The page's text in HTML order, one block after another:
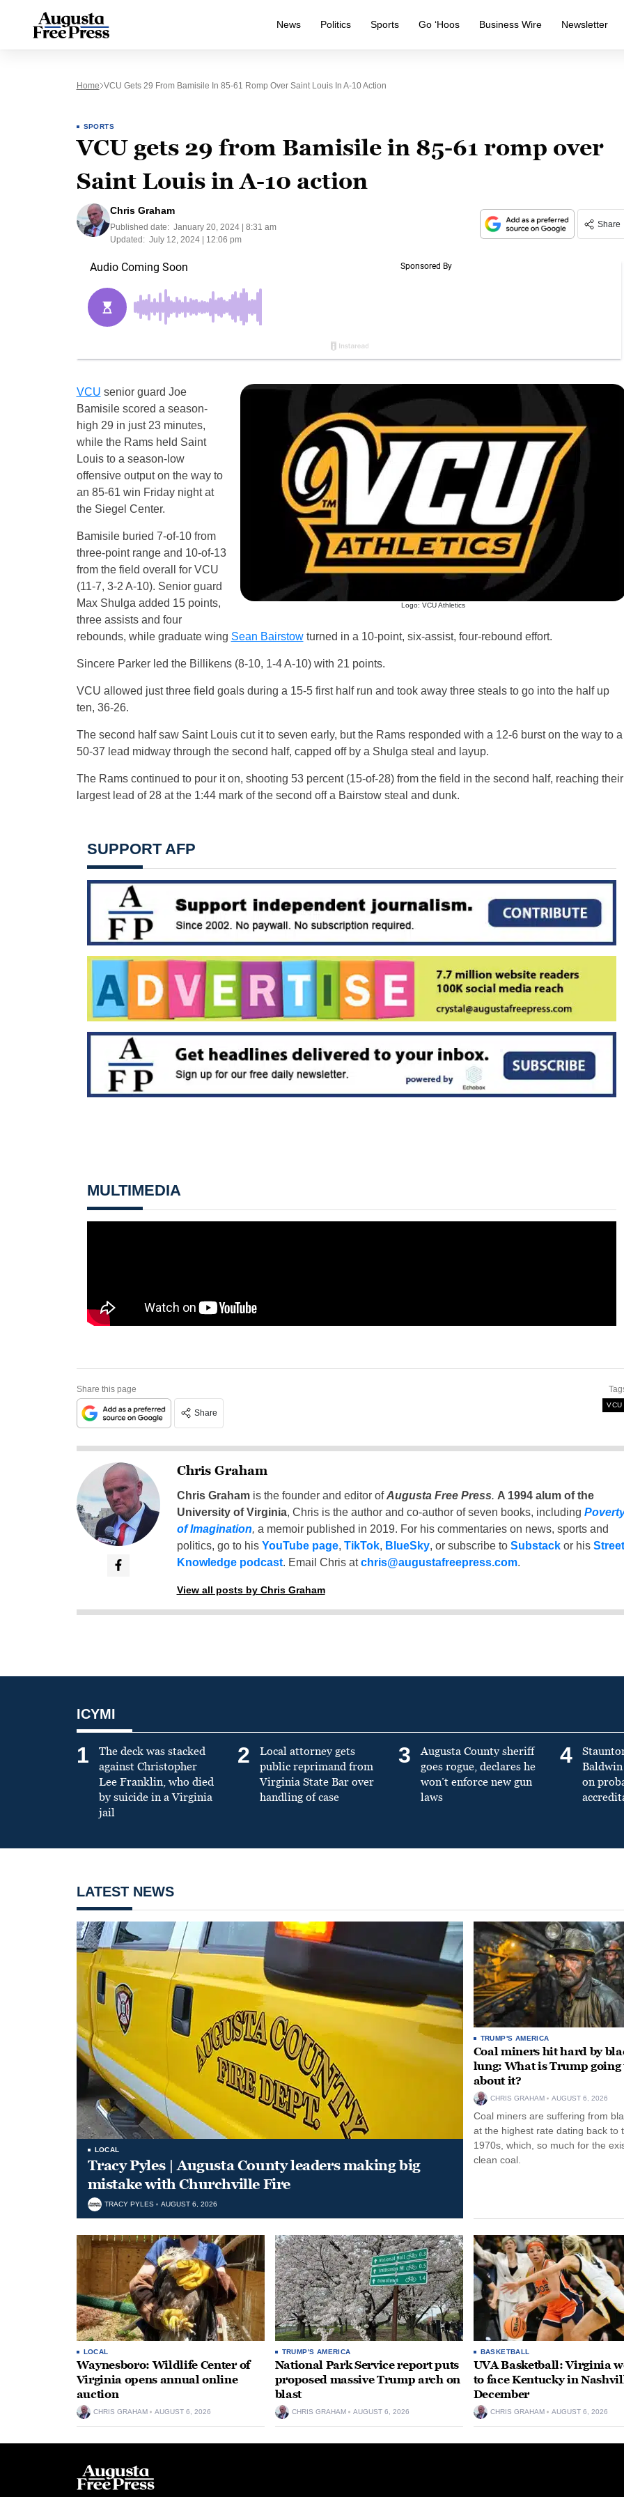
News Politics Sports Go ‘Hoos Business Wire Newsletter
Home VCU Gets 29 From Bamisile In 85-61 Romp Over Saint Louis In A-10 Action
SPORTS
VCU gets 29 from Bamisile in 85-61 romp over
Saint Louis in A-10 action
Chris Graham
Published date: January 20, 2024 | 8:31 am
Updated: July 12, 2024 | 12:06 pm
Share
Logo: VCU Athletics
VCU senior guard Joe
Bamisile scored a season-
high 29 in just 23 minutes,
while the Rams held Saint
Louis to a season-low
offensive output on the way to
an 85-61 win Friday night at
the Siegel Center.
Bamisile buried 7-of-10 from
three-point range and 10-of-13
from the field overall for VCU
(11-7, 3-2 A-10). Senior guard
Max Shulga added 15 points,
three assists and four
rebounds, while graduate wing Sean Bairstowturned in a 10-point, six-assist, four-rebound effort.
Sincere Parker led the Billikens (8-10, 1-4 A-10) with 21 points.
VCU allowed just three field goals during a 15-5 first half run and took away three steals to go into the half up
ten, 36-26.
The second half saw Saint Louis cut it to seven early, but the Rams responded with a 12-6 burst on the way to a
50-37 lead midway through the second half, capped off by a Shulga steal and layup.
The Rams continued to pour it on, shooting 53 percent (15-of-28) from the field in the second half, reaching their
largest lead of 28 at the 1:44 mark of the second off a Bairstow steal and dunk.
SUPPORT AFP
MULTIMEDIA
Share this page
Share
VCU
Chris Graham
Chris Grahamis the founder and editor ofAugusta Free Press. A 1994 alum of the
University of Virginia, Chris is the author and co-author of seven books, including
of Imagination, a memoir published in 2019. For his commentaries on news, sports and
politics, go to his YouTube page, TikTok, BlueSky, or subscribe to Substackor his Street
Knowledge podcast. Email Chris atchris@augustafreepress.com.
View all posts by Chris Graham
ICYMI
1
The deck was stacked
against Christopher
Lee Franklin, who died
by suicide in a Virginia
jail
2
Local attorney gets
public reprimand from
Virginia State Bar over
handling of case
3
Augusta County sheriff
goes rogue, declares he
won’t enforce new gun
laws
4
on
LATEST NEWS
LOCAL
Tracy Pyles | Augusta County leaders making big
mistake with Churchville Fire
TRACY PYLES AUGUST 6, 2026
TRUMP'S AMERICA
Coal miners hit hard by
lung: What is Trump going
about it?
CHRIS GRAHAM AUGUST 6, 2026
Coal miners are suffering from
at the highest rate dating back to
1970s, which, so much for the
clean coal.
LOCAL
Waynesboro: Wildlife Center of
Virginia opens annual online
auction
CHRIS GRAHAM AUGUST 6, 2026
TRUMP'S AMERICA
National Park Service report puts
proposed massive Trump arch on
blast
CHRIS GRAHAM AUGUST 6, 2026
BASKETBALL
UVA Basketball: Virginia
to face Kentucky in
December
CHRIS GRAHAM AUGUST 6, 2026